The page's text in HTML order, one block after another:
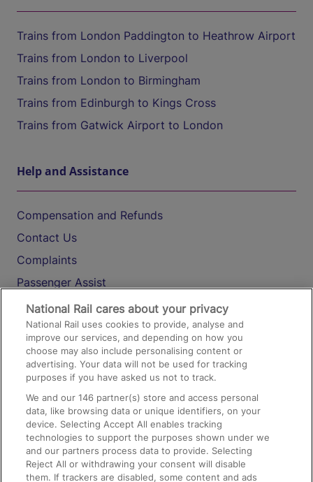
Trains from London Paddington to Heathrow Airport
Trains from London to Liverpool
Trains from London to Birmingham
Trains from Edinburgh to Kings Cross
Trains from Gatwick Airport to London
Help and Assistance
Compensation and Refunds
Contact Us
Complaints
Passenger Assist
Media
Text 61016
On the Train
Accessible Train Travel and Facilities
Train Travel with Bicycles
Train Travel with Pets
National Rail cares about your privacy
National Rail uses cookies to provide, analyse and
improve our services, and depending on how you
choose may also include personalising content or
advertising. Your data will not be used for tracking
purposes if you have asked us not to track.
We and our146 partner(s) store and access personal
data, like browsing data or unique identifiers, on your
device. Selecting Accept All enables tracking
technologies to support the purposes shown under we
and our partners process data to provide. Selecting
Reject All or withdrawing your consent will disable
them. If trackers are disabled, some content and ads